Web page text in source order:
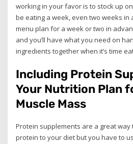
working in your favor is to stock up
be eating a week, even two weeks in
menu plan for a week or two in
and you’ll have what you need on
ingredients together when it’s time
Including Protein
Your Nutrition Plan
Muscle Mass
Protein supplements are a great
protein to your diet but you have to